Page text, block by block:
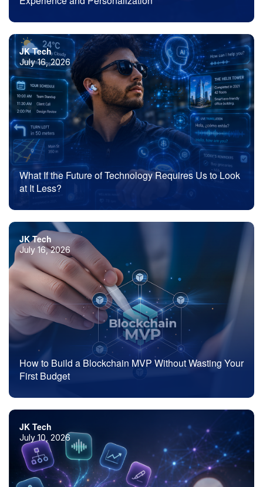
JK Tech
July 16, 2026
What If the Future of Technology Requires Us to Look
at It Less?
JK Tech
July 16, 2026
How to Build a Blockchain MVP Without Wasting Your
First Budget
JK Tech
July 10, 2026